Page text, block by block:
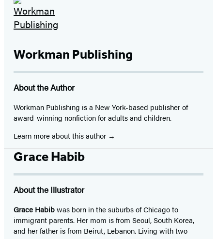
Workman Publishing
About the Author
Workman Publishing is a New York-based publisher of
award-winning nonfiction for adults and children.
Learn more about this author
Grace Habib
About the Illustrator
Grace Habibwas born in the suburbs of Chicago to
immigrant parents. Her mom is from Seoul, South Korea,
and her father is from Beirut, Lebanon. Living with two